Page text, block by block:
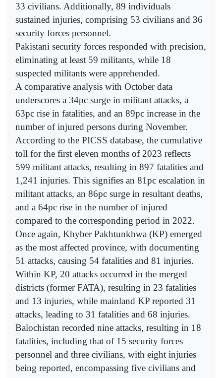
33 civilians. Additionally, 89 individuals
sustained injuries, comprising 53 civilians and 36
security forces personnel.
Pakistani security forces responded with precision,
eliminating at least 59 militants, while 18
suspected militants were apprehended.
A comparative analysis with October data
underscores a 34pc surge in militant attacks, a
63pc rise in fatalities, and an 89pc increase in the
number of injured persons during November.
According to the PICSS database, the cumulative
toll for the first eleven months of 2023 reflects
599 militant attacks, resulting in 897 fatalities and
1,241 injuries. This signifies an 81pc escalation in
militant attacks, an 86pc surge in resultant deaths,
and a 64pc rise in the number of injured
compared to the corresponding period in 2022.
Once again, Khyber Pakhtunkhwa (KP) emerged
as the most affected province, with documenting
51 attacks, causing 54 fatalities and 81 injuries.
Within KP, 20 attacks occurred in the merged
districts (former FATA), resulting in 23 fatalities
and 13 injuries, while mainland KP reported 31
attacks, leading to 31 fatalities and 68 injuries.
Balochistan recorded nine attacks, resulting in 18
fatalities, including that of 15 security forces
personnel and three civilians, with eight injuries
being reported, encompassing five civilians and